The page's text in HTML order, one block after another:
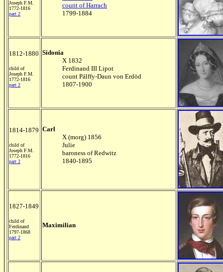
Joseph F.M.
1772-1816
part 2
count of Harrach
1799-1884
1812-1880
child of
Joseph F.M.
1772-1816
part 2
Sidonia
X 1832
Ferdinand III Lipot
count Pálffy-Daun von Erdöd
1807-1900
1814-1879
child of
Joseph F.M.
1772-1816
part 2
Carl
X (morg) 1856
Julie
baroness of Redwitz
1840-1895
1827-1849
child of
Ferdinand
1797-1868
part 2
Maximilian